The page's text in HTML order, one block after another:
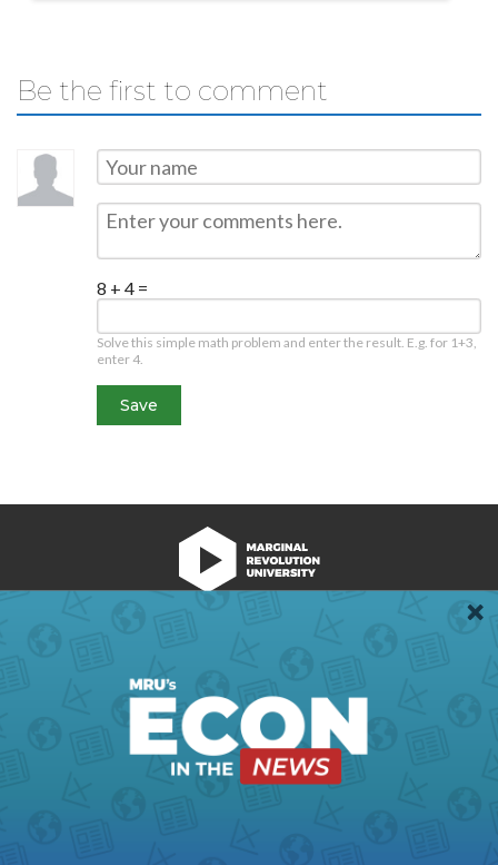
Be the first to comment
8 + 4 =
Solve this simple math problem and enter the result. E.g. for 1+3,
enter 4.
Login
Terms of Use